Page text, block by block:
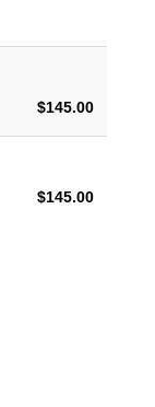
$145.00
$145.00